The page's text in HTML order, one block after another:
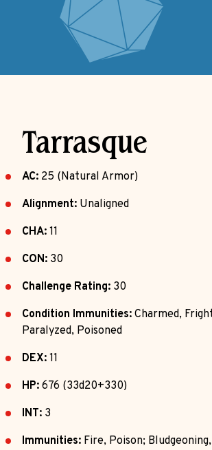
Tarrasque
AC: 25 (Natural Armor)
Alignment: Unaligned
CHA: 11
CON: 30
Challenge Rating: 30
Condition Immunities: Charmed,
Paralyzed, Poisoned
DEX: 11
HP: 676 (33d20+330)
INT: 3
Immunities: Fire, Poison;